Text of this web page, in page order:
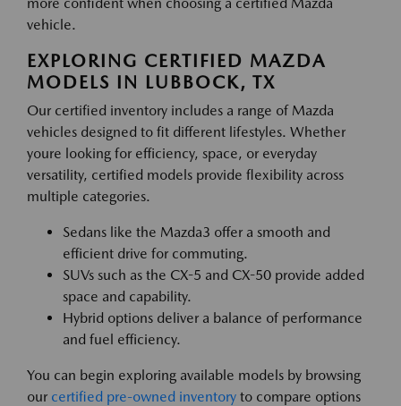
vehicle.
EXPLORING CERTIFIED MAZDA
MODELS IN LUBBOCK, TX
Our certified inventory includes a range of Mazda
vehicles designed to fit different lifestyles. Whether
youre looking for efficiency, space, or everyday
versatility, certified models provide flexibility across
multiple categories.
Sedans like the Mazda3 offer a smooth and
efficient drive for commuting.
SUVs such as the CX-5 and CX-50 provide added
space and capability.
Hybrid options deliver a balance of performance
and fuel efficiency.
You can begin exploring available models by browsing
our certified pre-owned inventory to compare options